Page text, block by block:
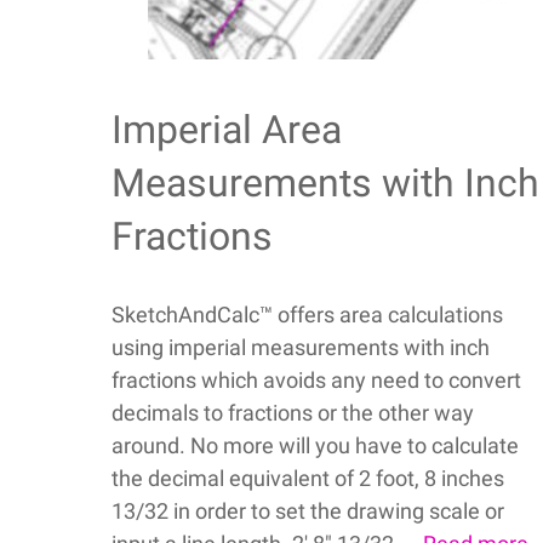
Imperial Area
Measurements with Inch
Fractions
SketchAndCalc™ offers area calculations
using imperial measurements with inch
fractions which avoids any need to convert
decimals to fractions or the other way
around. No more will you have to calculate
the decimal equivalent of 2 foot, 8 inches
13/32 in order to set the drawing scale or